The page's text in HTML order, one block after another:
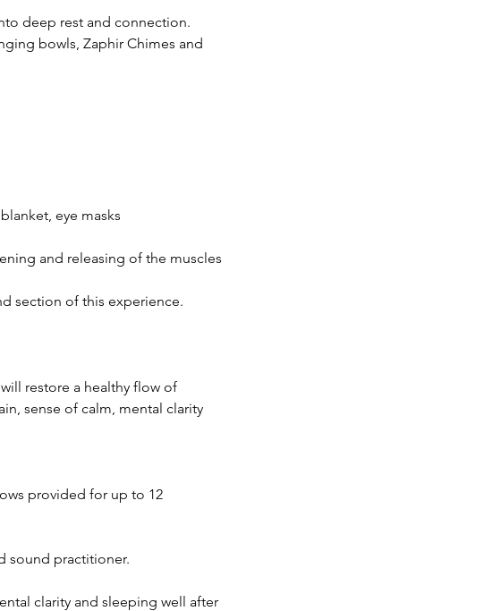
deep rest and connection.
bowls, Zaphir Chimes and
eye masks
and releasing of the muscles
section of this experience.
restore a healthy flow of
sense of calm, mental clarity
provided for up to 12
sound practitioner.
clarity and sleeping well after